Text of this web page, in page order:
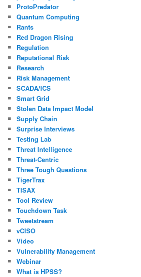
ProtoPredator
Quantum Computing
Rants
Red Dragon Rising
Regulation
Reputational Risk
Research
Risk Management
SCADA/ICS
Smart Grid
Stolen Data Impact Model
Supply Chain
Surprise Interviews
Testing Lab
Threat Intelligence
Threat-Centric
Three Tough Questions
TigerTrax
TISAX
Tool Review
Touchdown Task
Tweetstream
vCISO
Video
Vulnerability Management
Webinar
What is HPSS?